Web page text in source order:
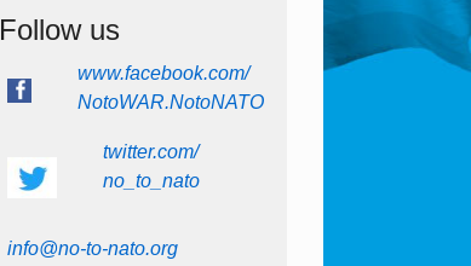
Follow us
www.facebook.com/
NotoWAR.NotoNATO
twitter.com/
no_to_nato
info@no-to-nato.org